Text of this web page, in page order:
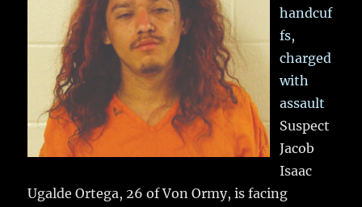
handcuf
fs,
charged
with
assault
Suspect
Jacob
Isaac
Ugalde Ortega, 26 of Von Ormy, is facing